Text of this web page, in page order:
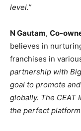
level.”
N Gautam, Co-
believes in
franchises in
partnership with
goal to promote
globally. The CEAT
the perfect